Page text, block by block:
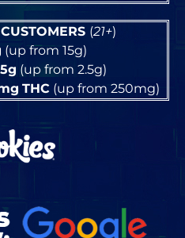
(21+)
(up from 15g)
5g (up from 2.5g)
THC(up from 250mg)